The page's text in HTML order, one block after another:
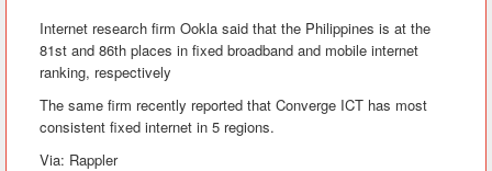
Internet research firm Ookla said that the Philippines is at the
81st and 86th places in fixed broadband and mobile internet
ranking, respectively
The same firm recently reported that Converge ICT has most
consistent fixed internet in 5 regions.
Via: Rappler